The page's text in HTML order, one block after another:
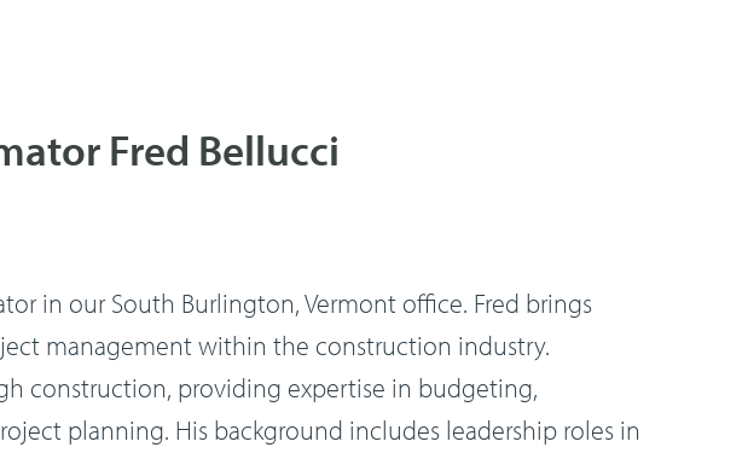
Fred Bellucci
in our South Burlington, Vermont office. Fred brings
management within the construction industry.
construction, providing expertise in budgeting,
planning. His background includes leadership roles in